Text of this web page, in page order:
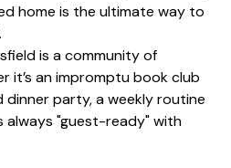
home is the ultimate way to
is a community of
it’s an impromptu book club
dinner party, a weekly routine
always "guest-ready" with